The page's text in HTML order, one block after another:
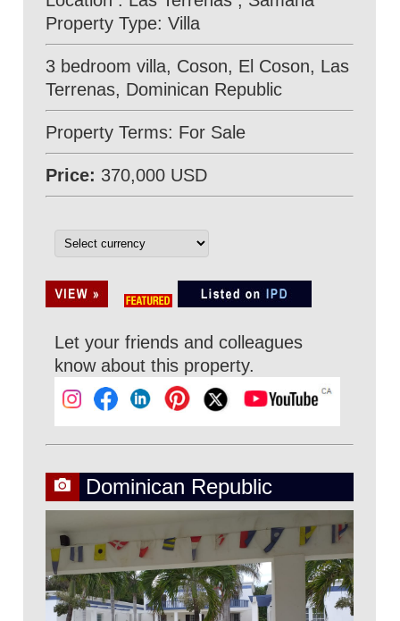
Property Type: Villa
3 bedroom villa, Coson, El Coson, Las
Terrenas, Dominican Republic
Property Terms: For Sale
Price: 370,000 USD
Let your friends and colleagues
know about this property.
Dominican Republic